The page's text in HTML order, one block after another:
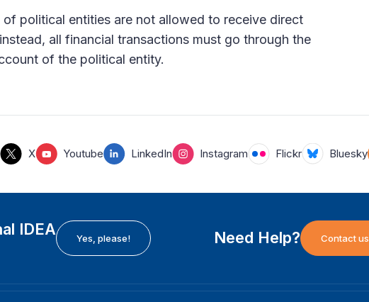
of political entities are not allowed to receive direct
all financial transactions must go through the
of the political entity.
X Youtube LinkedIn Instagram Flickr Bluesky
IDEA Yes, please! Need Help? Contact us